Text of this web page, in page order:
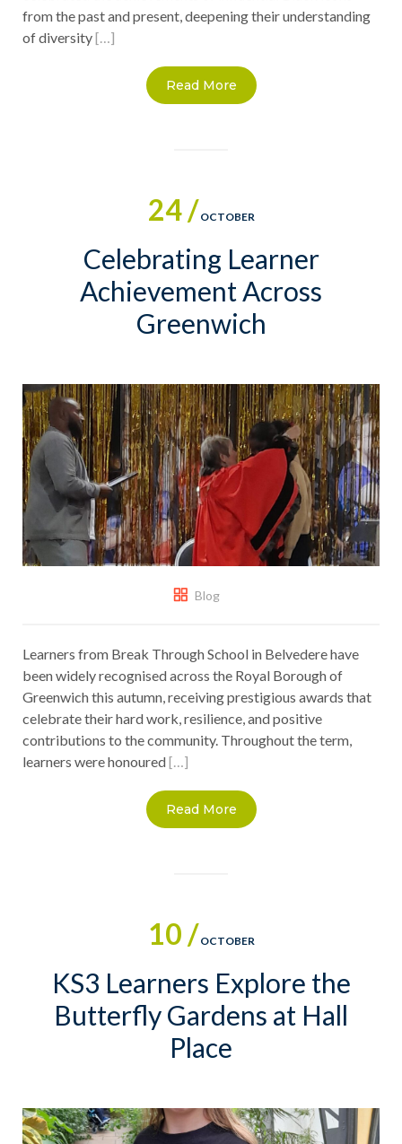
from the past and present, deepening their understanding
of diversity[…]
Read More
24 / OCTOBER
Celebrating Learner
Achievement Across
Greenwich
Blog
Learners from Break Through School in Belvedere have
been widely recognised across the Royal Borough of
Greenwich this autumn, receiving prestigious awards that
celebrate their hard work, resilience, and positive
contributions to the community. Throughout the term,
learners were honoured[…]
Read More
10 / OCTOBER
KS3 Learners Explore the
Butterfly Gardens at Hall
Place